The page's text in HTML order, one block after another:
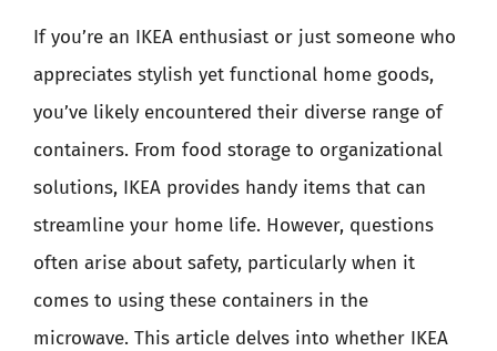
If you’re an IKEA enthusiast or just someone who
appreciates stylish yet functional home goods,
you’ve likely encountered their diverse range of
containers. From food storage to organizational
solutions, IKEA provides handy items that can
streamline your home life. However, questions
often arise about safety, particularly when it
comes to using these containers in the
microwave. This article delves into whether IKEA